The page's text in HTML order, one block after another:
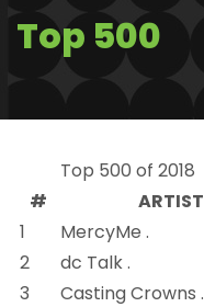
Top 500
Top 500 of 2018
#
ARTIST
1
MercyMe .
2
dc Talk .
3
Casting Crowns .